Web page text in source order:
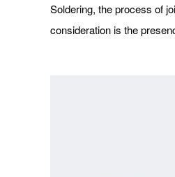
Soldering, the process of
consideration is the